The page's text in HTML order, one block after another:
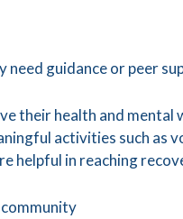
guidance or peer
their health and mental
activities such as
helpful in reaching